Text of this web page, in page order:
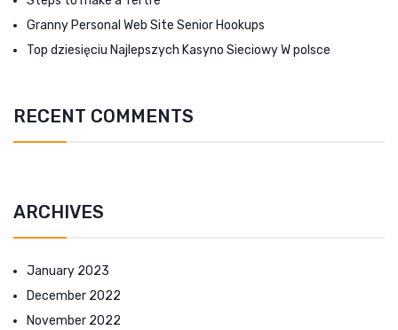
Granny Personal Web Site Senior Hookups
Top dziesięciu Najlepszych Kasyno Sieciowy W polsce
RECENT COMMENTS
ARCHIVES
January 2023
December 2022
November 2022